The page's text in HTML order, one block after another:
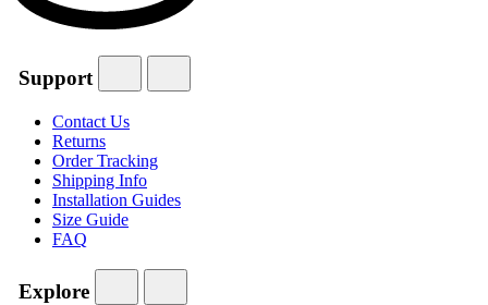
Support
Contact Us
Returns
Order Tracking
Shipping Info
Installation Guides
Size Guide
FAQ
Explore